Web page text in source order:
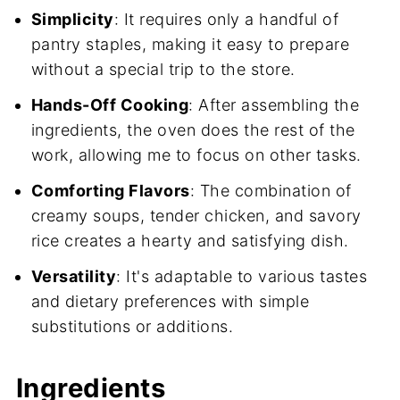
Simplicity: It requires only a handful of
pantry staples, making it easy to prepare
without a special trip to the store.
Hands-Off Cooking: After assembling the
ingredients, the oven does the rest of the
work, allowing me to focus on other tasks.
Comforting Flavors: The combination of
creamy soups, tender chicken, and savory
rice creates a hearty and satisfying dish.
Versatility: It's adaptable to various tastes
and dietary preferences with simple
substitutions or additions.
Ingredients